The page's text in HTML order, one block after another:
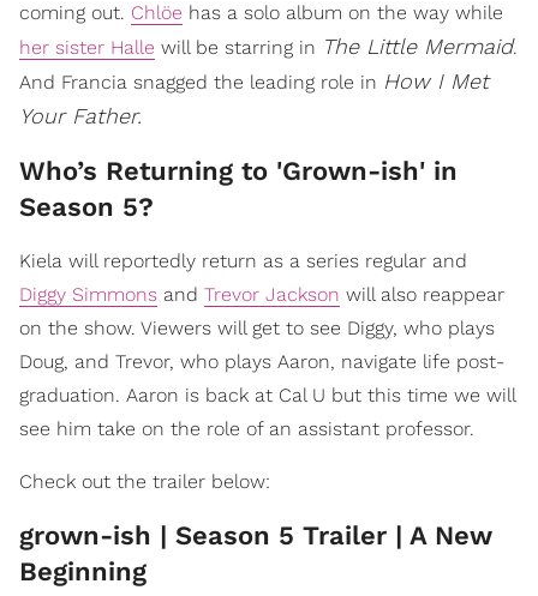
coming out. Chlöe has a solo album on the way while
her sister Halle will be starring in The Little Mermaid.
And Francia snagged the leading role in How I Met
Your Father.
Who’s Returning to 'Grown-ish' in
Season 5?
Kiela will reportedly return as a series regular and
Diggy Simmons and Trevor Jackson will also reappear
on the show. Viewers will get to see Diggy, who plays
Doug, and Trevor, who plays Aaron, navigate life post-
graduation. Aaron is back at Cal U but this time we will
see him take on the role of an assistant professor.
Check out the trailer below:
grown-ish | Season 5 Trailer | A New
Beginning